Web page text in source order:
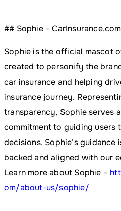
## Sophie –
Sophie is the official mascot
created to personify the
car insurance and helping
insurance journey.
transparency, Sophie serves
commitment to guiding users
decisions. Sophie’s
backed and aligned with our
Learn more about Sophie –
om/about-us/sophie/